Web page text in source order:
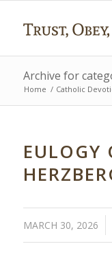
Archive for
Home / Catholic
EULOGY
MARCH 30, 2026
/